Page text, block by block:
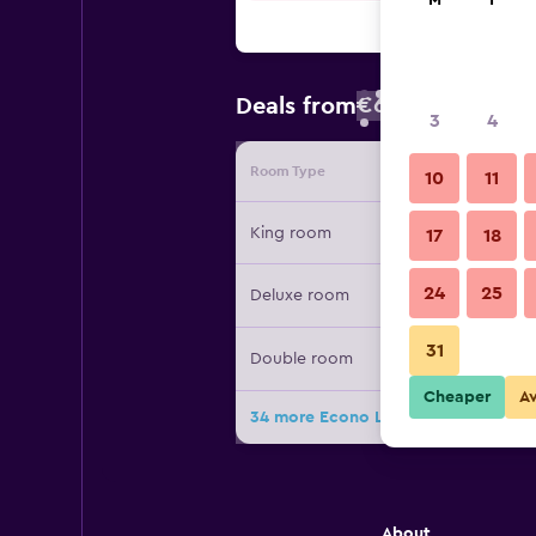
Deals from€67
Room Type Provider
King room
Deluxe room
Double room
34 more Econo Lodge West
3 4
10 11
17 18
24 25
31
Cheaper